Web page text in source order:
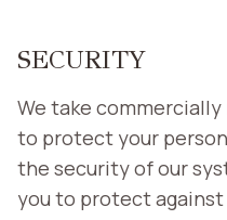
SECURITY
We take
to protect your
the security of our
you to protect